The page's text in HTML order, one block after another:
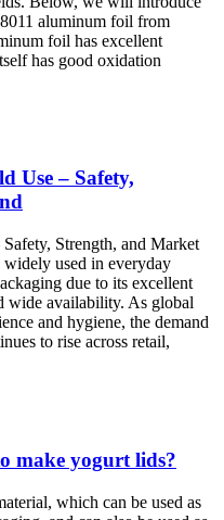
aluminum foil from
foil has excellent
has good oxidation
Use – Safety,
Strength, and Market
used in everyday
due to its excellent
wide availability. As global
and hygiene, the demand
to rise across retail,
make yogurt lids?
which can be used as